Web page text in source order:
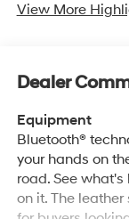
View More
Dealer
Equipment
Bluetooth®
your hands on
road. See
on it. The